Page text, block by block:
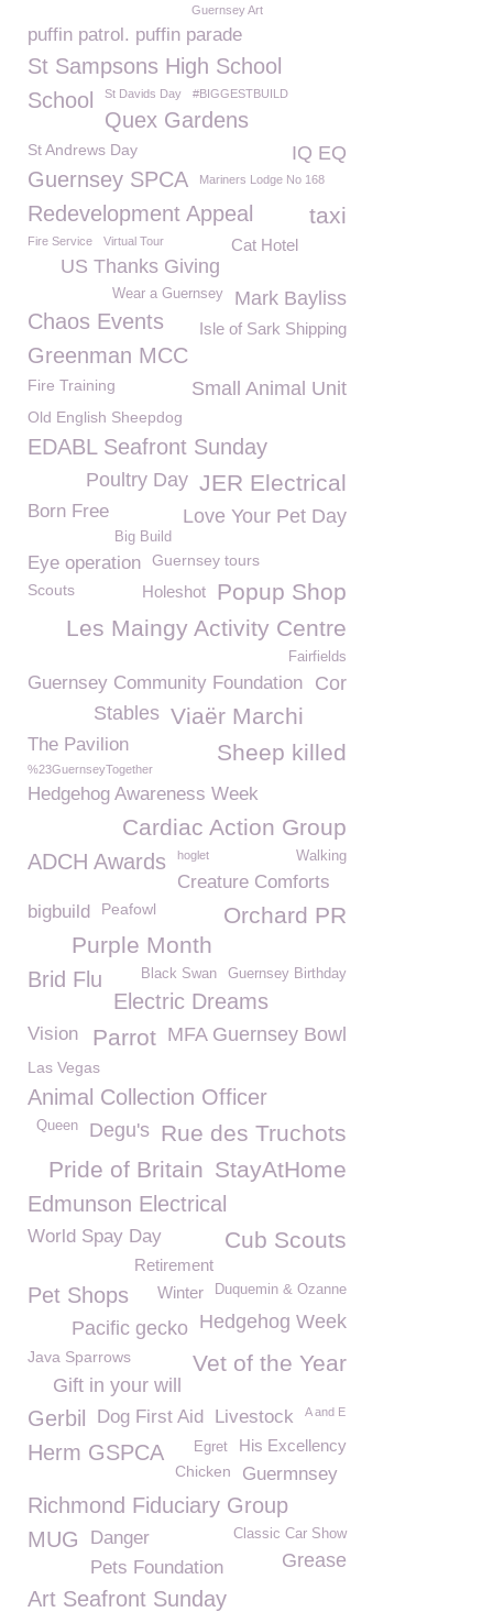
Guernsey Art
puffin patrol. puffin parade
St Sampsons High School
School
St Davids Day #BIGGESTBUILD
Quex Gardens
St Andrews Day IQ EQ
Guernsey SPCA Mariners Lodge No 168
Redevelopment Appeal taxi
Cat Hotel
Fire Service Virtual Tour
US Thanks Giving
Mark Bayliss
Wear a Guernsey
Chaos Events Isle of Sark Shipping
Greenman MCC
Small Animal Unit
Fire Training
Old English Sheepdog
EDABL Seafront Sunday
JER Electrical
Poultry Day
Born Free Love Your Pet Day
Big Build
Eye operation Guernsey tours
Popup Shop
Holeshot
Scouts
Les Maingy Activity Centre
Fairfields
Guernsey Community Foundation Cor
Viaër Marchi
Stables
The Pavilion Sheep killed
%23GuernseyTogether
Hedgehog Awareness Week
Cardiac Action Group
ADCH Awards Walking
hoglet
Creature Comforts
bigbuild
Orchard PR
Peafowl
Purple Month
Guernsey Birthday
Black Swan
Brid Flu
Electric Dreams
MFA Guernsey Bowl
Vision Parrot
Las Vegas
Animal Collection Officer
Rue des Truchots
Degu's
Queen
StayAtHome
Pride of Britain
Edmunson Electrical
World Spay Day Cub Scouts
Retirement
Duquemin & Ozanne
Pet Shops Winter
Hedgehog Week
Pacific gecko
Java Sparrows Vet of the Year
Gift in your will
Gerbil Dog First Aid Livestock A and E
His Excellency
Herm GSPCA Egret
Chicken Guermnsey
Richmond Fiduciary Group
MUG
Danger Classic Car Show
Grease
Pets Foundation
Art Seafront Sunday